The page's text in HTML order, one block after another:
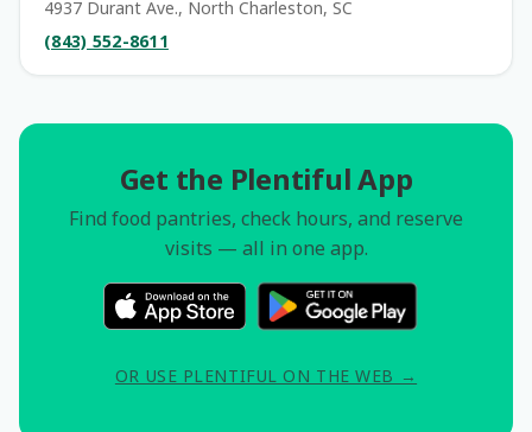
4937 Durant Ave., North Charleston, SC
(843) 552-8611
Get the Plentiful App
Find food pantries, check hours, and reserve
visits — all in one app.
OR USE PLENTIFUL ON THE WEB →